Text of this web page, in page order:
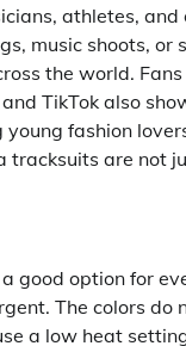
athletes,
music shoots,
the world.
TikTok also
fashion
are not
good option for
The colors do
a low heat